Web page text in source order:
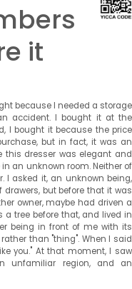
it
because I needed a storage
accident. I bought it at the
I bought it because the price
but in fact, it was an
this dresser was elegant and
an unknown room. Neither of
I asked it, an unknown being,
but before that it was
owner, maybe had driven a
a tree before that, and lived in
being in front of me with its
than "thing". When I said
you." At that moment, I saw
unfamiliar region, and an